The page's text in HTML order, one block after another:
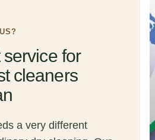
for
cleaners
a very different